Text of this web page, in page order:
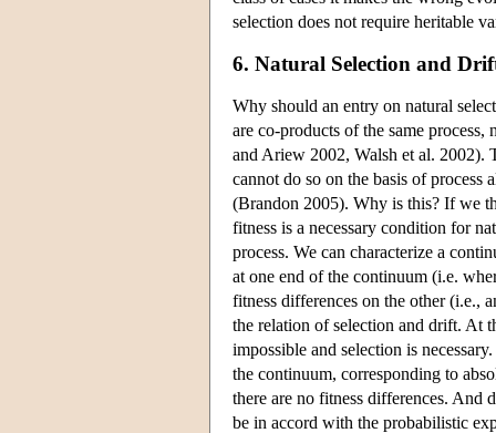
selection does not require heritable
6. Natural Selection and
Why should an entry on natural
are co-products of the same
and Ariew 2002, Walsh et al. 2002).
cannot do so on the basis of process
(Brandon 2005). Why is this? If we
fitness is a necessary condition for
process. We can characterize a
at one end of the continuum (i.e.
fitness differences on the other (i.e.,
the relation of selection and drift. At
impossible and selection is
the continuum, corresponding to
there are no fitness differences. And
be in accord with the probabilistic